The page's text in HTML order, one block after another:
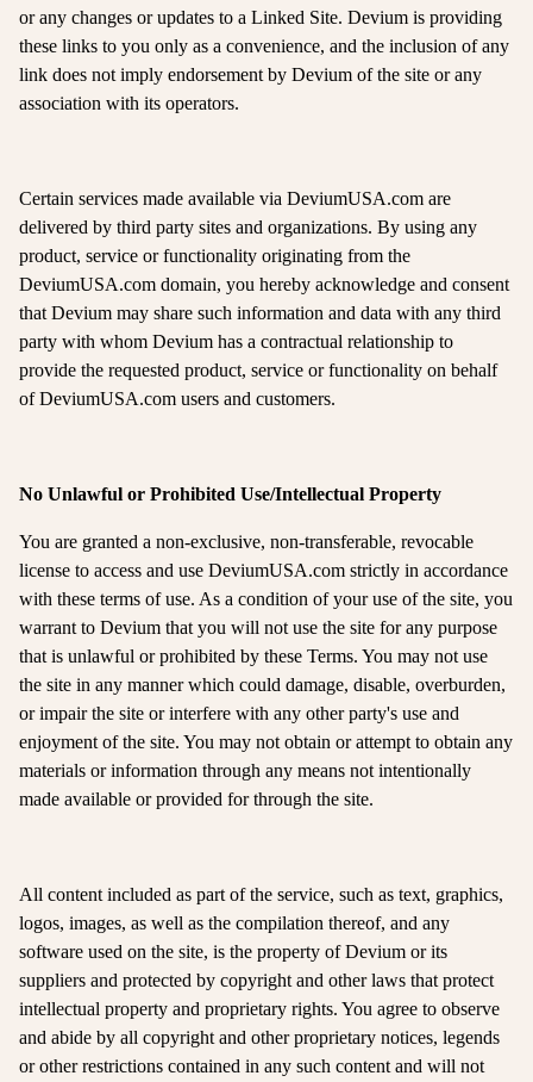
or any changes or updates to a Linked Site. Devium is providing
these links to you only as a convenience, and the inclusion of any
link does not imply endorsement by Devium of the site or any
association with its operators.
Certain services made available via DeviumUSA.com are
delivered by third party sites and organizations. By using any
product, service or functionality originating from the
DeviumUSA.com domain, you hereby acknowledge and consent
that Devium may share such information and data with any third
party with whom Devium has a contractual relationship to
provide the requested product, service or functionality on behalf
of DeviumUSA.com users and customers.
No Unlawful or Prohibited Use/Intellectual Property
You are granted a non-exclusive, non-transferable, revocable
license to access and use DeviumUSA.com strictly in accordance
with these terms of use. As a condition of your use of the site, you
warrant to Devium that you will not use the site for any purpose
that is unlawful or prohibited by these Terms. You may not use
the site in any manner which could damage, disable, overburden,
or impair the site or interfere with any other party's use and
enjoyment of the site. You may not obtain or attempt to obtain any
materials or information through any means not intentionally
made available or provided for through the site.
All content included as part of the service, such as text, graphics,
logos, images, as well as the compilation thereof, and any
software used on the site, is the property of Devium or its
suppliers and protected by copyright and other laws that protect
intellectual property and proprietary rights. You agree to observe
and abide by all copyright and other proprietary notices, legends
or other restrictions contained in any such content and will not